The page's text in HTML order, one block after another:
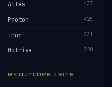
Atlas 437
Proton 425
Thor 331
Molniya 320
BY OUTCOME / SITE